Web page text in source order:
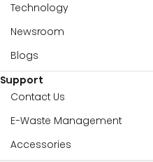
Technology
Newsroom
Blogs
Support
Contact Us
E-Waste Management
Accessories